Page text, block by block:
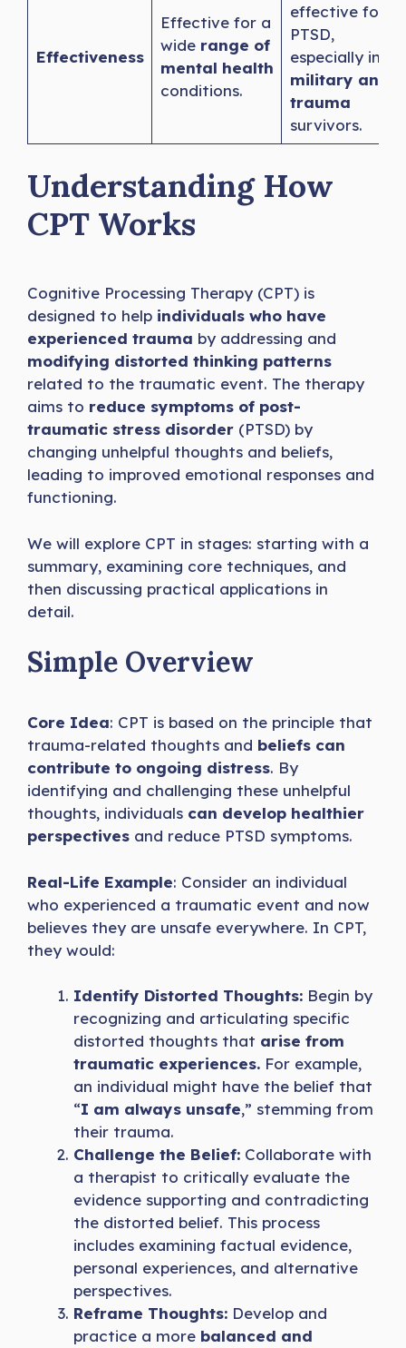
Effectiveness
Effective for a
widerange of
mental health
conditions.
effective for
PTSD,
especially in
military and
trauma
survivors.
Understanding How
CPT Works
Cognitive Processing Therapy (CPT) is
designed to help individuals who have
experienced trauma by addressing and
modifying distorted thinking patterns
related to the traumatic event. The therapy
aims to reduce symptoms of post-
traumatic stress disorder (PTSD) by
changing unhelpful thoughts and beliefs,
leading to improved emotional responses and
functioning.
We will explore CPT in stages: starting with a
summary, examining core techniques, and
then discussing practical applications in
detail.
Simple Overview
Core Idea: CPT is based on the principle that
trauma-related thoughts and beliefs can
contribute to ongoing distress. By
identifying and challenging these unhelpful
thoughts, individuals can develop healthier
perspectives and reduce PTSD symptoms.
Real-Life Example: Consider an individual
who experienced a traumatic event and now
believes they are unsafe everywhere. In CPT,
they would:
Identify Distorted Thoughts: Begin by
recognizing and articulating specific
distorted thoughts that arise from
traumatic experiences. For example,
an individual might have the belief that
“I am always unsafe,” stemming from
their trauma.
Challenge the Belief: Collaborate with
a therapist to critically evaluate the
evidence supporting and contradicting
the distorted belief. This process
includes examining factual evidence,
personal experiences, and alternative
perspectives.
Reframe Thoughts: Develop and
practice a more balanced and